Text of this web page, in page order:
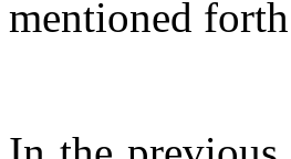
mentioned